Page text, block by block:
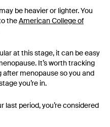
be heavier or lighter. You
theAmerican College of
at this stage, it can be easy
It’s worth tracking
menopause so you and
you’re in.
last period, you’re considered